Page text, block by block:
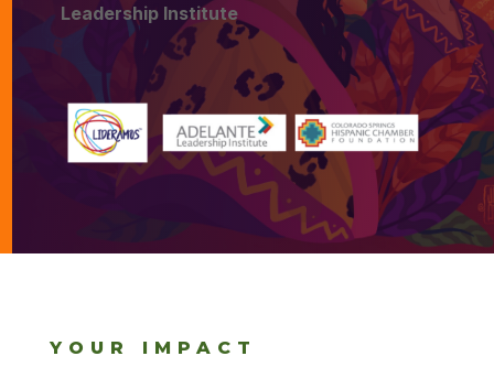
Leadership Institute
YOUR IMPACT